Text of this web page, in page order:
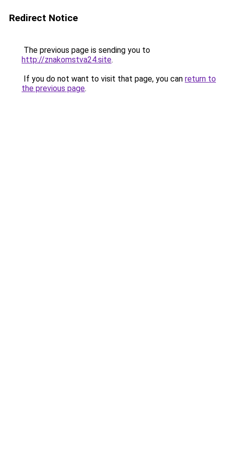
Redirect Notice
The previous page is sending you to
http://znakomstva24.site.
If you do not want to visit that page, you can return to
the previous page.